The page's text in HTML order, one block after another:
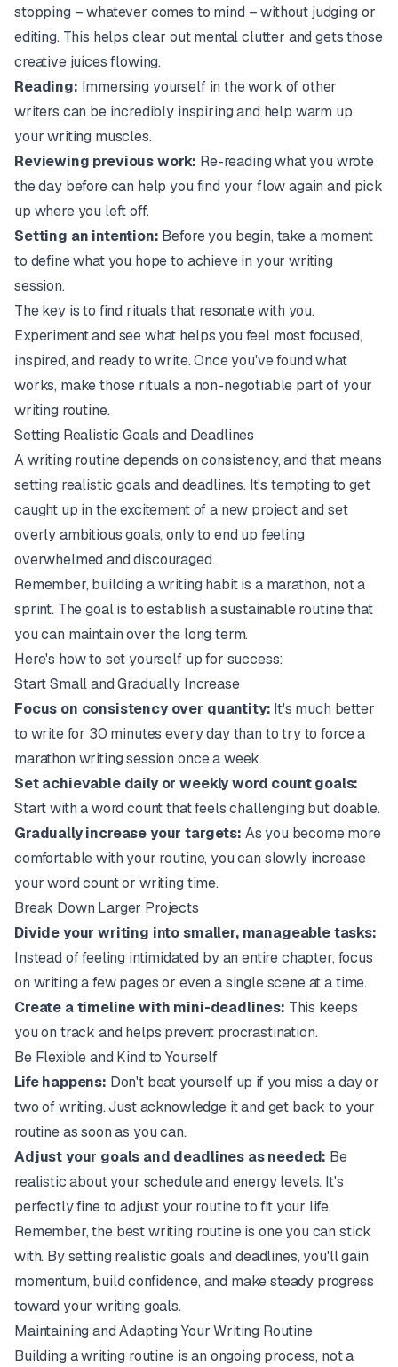
stopping – whatever comes to mind – without judging or
editing. This helps clear out mental clutter and gets those
creative juices flowing.
Reading: Immersing yourself in the work of other
writers can be incredibly inspiring and help warm up
your writing muscles.
Reviewing previous work: Re-reading what you wrote
the day before can help you find your flow again and pick
up where you left off.
Setting an intention: Before you begin, take a moment
to define what you hope to achieve in your writing
session.
The key is to find rituals that resonate with you.
Experiment and see what helps you feel most focused,
inspired, and ready to write. Once you've found what
works, make those rituals a non-negotiable part of your
writing routine.
Setting Realistic Goals and Deadlines
A writing routine depends on consistency, and that means
setting realistic goals and deadlines. It's tempting to get
caught up in the excitement of a new project and set
overly ambitious goals, only to end up feeling
overwhelmed and discouraged.
Remember, building a writing habit is a marathon, not a
sprint. The goal is to establish a sustainable routine that
you can maintain over the long term.
Here's how to set yourself up for success:
Start Small and Gradually Increase
Focus on consistency over quantity: It's much better
to write for 30 minutes every day than to try to force a
marathon writing session once a week.
Set achievable daily or weekly word count goals:
Start with a word count that feels challenging but doable.
Gradually increase your targets: As you become more
comfortable with your routine, you can slowly increase
your word count or writing time.
Break Down Larger Projects
Divide your writing into smaller, manageable tasks:
Instead of feeling intimidated by an entire chapter, focus
on writing a few pages or even a single scene at a time.
Create a timeline with mini-deadlines: This keeps
you on track and helps prevent procrastination.
Be Flexible and Kind to Yourself
Life happens: Don't beat yourself up if you miss a day or
two of writing. Just acknowledge it and get back to your
routine as soon as you can.
Adjust your goals and deadlines as needed: Be
realistic about your schedule and energy levels. It's
perfectly fine to adjust your routine to fit your life.
Remember, the best writing routine is one you can stick
with. By setting realistic goals and deadlines, you'll gain
momentum, build confidence, and make steady progress
toward your writing goals.
Maintaining and Adapting Your Writing Routine
Building a writing routine is an ongoing process, not a